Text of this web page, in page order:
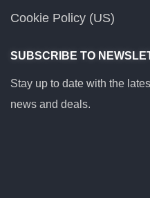
Cookie Policy (US)
SUBSCRIBE TO
Stay up to date with the
news and deals.